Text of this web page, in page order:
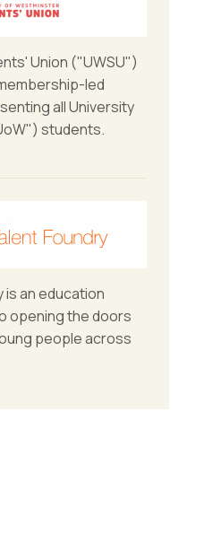
Union ("UWSU")
led
all University
students.
is an education
opening the doors
people across